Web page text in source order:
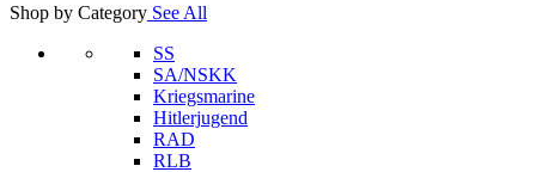
Shop by Category See All
SS
SA/NSKK
Kriegsmarine
Hitlerjugend
RAD
RLB